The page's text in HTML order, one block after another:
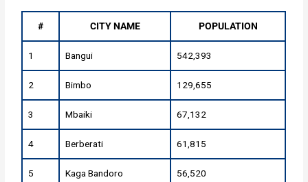
# CITY NAME POPULATION
1 Bangui 542,393
2 Bimbo 129,655
3 Mbaiki 67,132
4 Berberati 61,815
5 Kaga Bandoro 56,520